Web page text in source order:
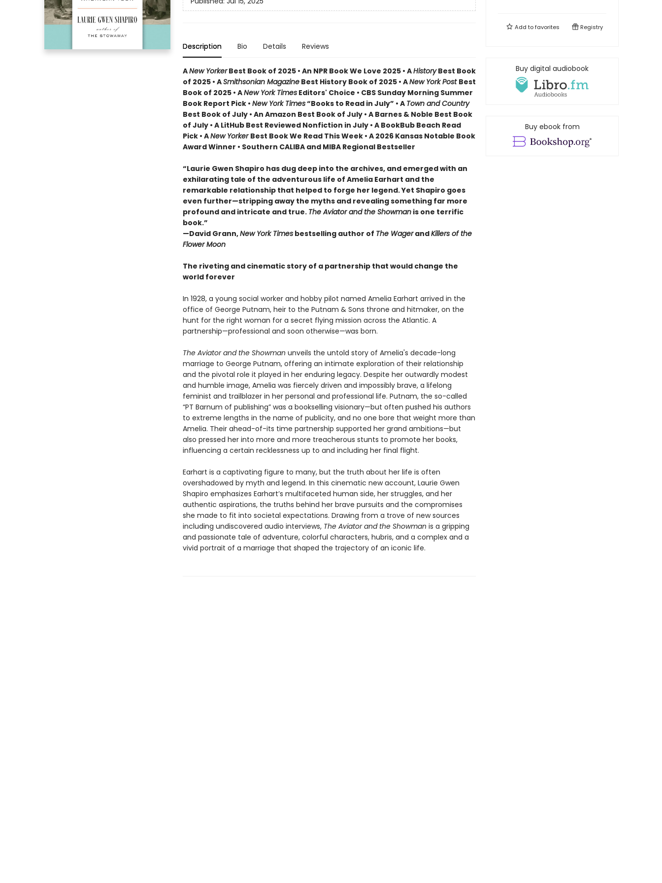
Description Bio Details Reviews
ANew YorkerBest Book of 2025 • An NPR Book We Love 2025 • AHistoryBest Book
of 2025 • ASmithsonian MagazineBest History Book of 2025 • ANew York Post Best
Book of 2025 • ANew York TimesEditors' Choice • CBS Sunday Morning Summer
Book Report Pick • New York Times“Books to Read in July” • A Town and Country
Best Book of July • An Amazon Best Book of July • A Barnes & Noble Best Book
of July • A LitHub Best Reviewed Nonfiction in July • A BookBub Beach Read
Pick • ANew Yorker Best Book We Read This Week • A 2026 Kansas Notable Book
Award Winner • Southern CALIBA and MIBA Regional Bestseller
“Laurie Gwen Shapiro has dug deep into the archives, and emerged with an
exhilarating tale of the adventurous life of Amelia Earhart and the
remarkable relationship that helped to forge her legend. Yet Shapiro goes
even further—stripping away the myths and revealing something far more
profound and intricate and true. The Aviator and the Showmanis one terrific
book.”
—David Grann,New York Timesbestselling author of The WagerandKillers of the
Flower Moon
The riveting and cinematic story of a partnership that would change the
world forever
In 1928, a young social worker and hobby pilot named Amelia Earhart arrived in the
office of George Putnam, heir to the Putnam & Sons throne and hitmaker, on the
hunt for the right woman for a secret flying mission across the Atlantic. A
partnership—professional and soon otherwise—was born.
The Aviator and the Showman unveils the untold story of Amelia's decade-long
marriage to George Putnam, offering an intimate exploration of their relationship
and the pivotal role it played in her enduring legacy. Despite her outwardly modest
and humble image, Amelia was fiercely driven and impossibly brave, a lifelong
feminist and trailblazer in her personal and professional life. Putnam, the so-called
“PT Barnum of publishing” was a bookselling visionary—but often pushed his authors
to extreme lengths in the name of publicity, and no one bore that weight more than
Amelia. Their ahead-of-its time partnership supported her grand ambitions—but
also pressed her into more and more treacherous stunts to promote her books,
influencing a certain recklessness up to and including her final flight.
Earhart is a captivating figure to many, but the truth about her life is often
overshadowed by myth and legend. In this cinematic new account, Laurie Gwen
Shapiro emphasizes Earhart’s multifaceted human side, her struggles, and her
authentic aspirations, the truths behind her brave pursuits and the compromises
she made to fit into societal expectations. Drawing from a trove of new sources
including undiscovered audio interviews, The Aviator and the Showman is a gripping
and passionate tale of adventure, colorful characters, hubris, and a complex and a
vivid portrait of a marriage that shaped the trajectory of an iconic life.
Add tofavorites Registry
Buy digital audiobook
Buy ebook from